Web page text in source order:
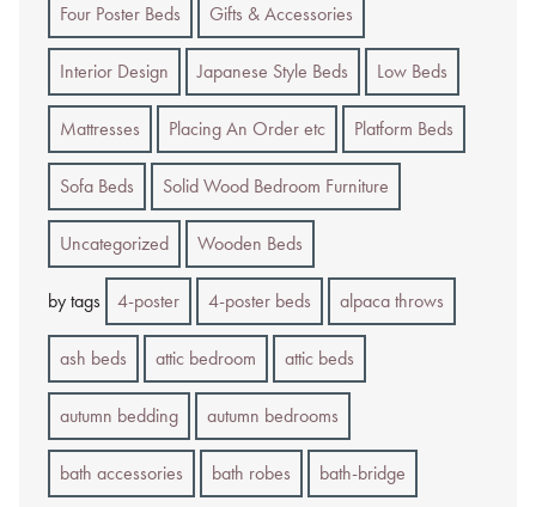
Four Poster Beds Gifts & Accessories
Interior Design Japanese Style Beds Low Beds
Mattresses Placing An Order etc Platform Beds
Sofa Beds Solid Wood Bedroom Furniture
Uncategorized Wooden Beds
by tags 4-poster 4-poster beds alpaca throws
ash beds attic bedroom attic beds
autumn bedding autumn bedrooms
bath accessories bath robes bath-bridge